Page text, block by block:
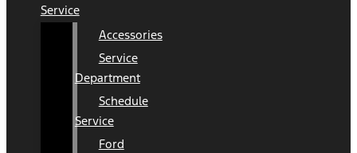
Service
Accessories
Service
Department
Schedule
Service
Ford